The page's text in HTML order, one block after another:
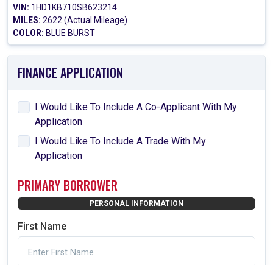
VIN: 1HD1KB710SB623214
MILES: 2622 (Actual Mileage)
COLOR: BLUE BURST
FINANCE APPLICATION
I Would Like To Include A Co-Applicant With My
Application
I Would Like To Include A Trade With My
Application
PRIMARY BORROWER
PERSONAL INFORMATION
First Name